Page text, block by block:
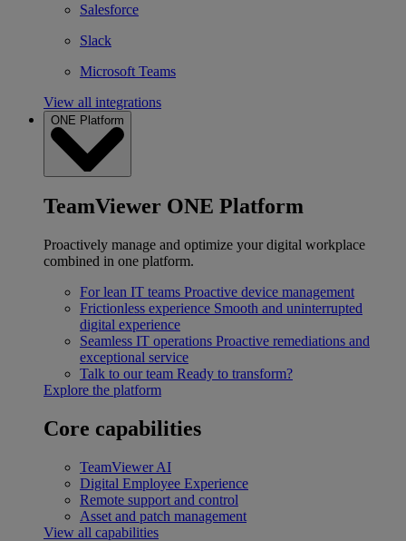
Salesforce
Slack
Microsoft Teams
View all integrations
ONE Platform
TeamViewer ONE Platform
Proactively manage and optimize your digital workplace
combined in one platform.
For lean IT teams Proactive device management
Frictionless experience Smooth and uninterrupted
digital experience
Seamless IT operations Proactive remediations and
exceptional service
Talk to our team Ready to transform?
Explore the platform
Core capabilities
TeamViewer AI
Digital Employee Experience
Remote support and control
Asset and patch management
View all capabilities